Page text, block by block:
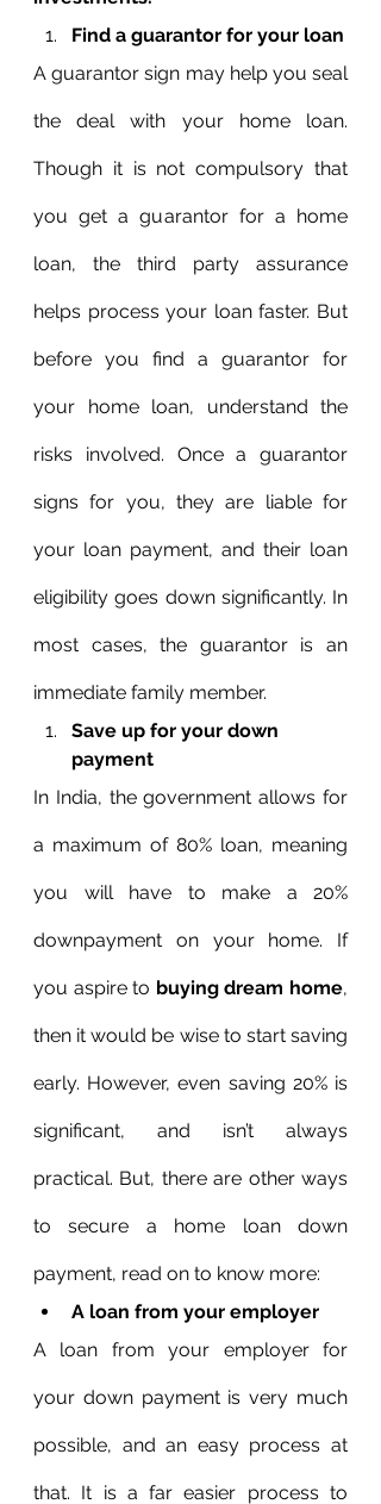
Find a guarantor for your loan
A guarantor sign may help you seal
the deal with your home loan.
Though it is not compulsory that
you get a guarantor for a home
loan, the third party assurance
helps process your loan faster. But
before you find a guarantor for
your home loan, understand the
risks involved. Once a guarantor
signs for you, they are liable for
your loan payment, and their loan
eligibility goes down significantly. In
most cases, the guarantor is an
immediate family member.
Save up for your down
payment
In India, the government allows for
a maximum of 80% loan, meaning
you will have to make a 20%
downpayment on your home. If
you aspire to buying dream home,
then it would be wise to start saving
early. However, even saving 20% is
significant, and isn’t always
practical. But, there are other ways
to secure a home loan down
payment, read on to know more:
A loan from your employer
A loan from your employer for
your down payment is very much
possible, and an easy process at
that. It is a far easier process to